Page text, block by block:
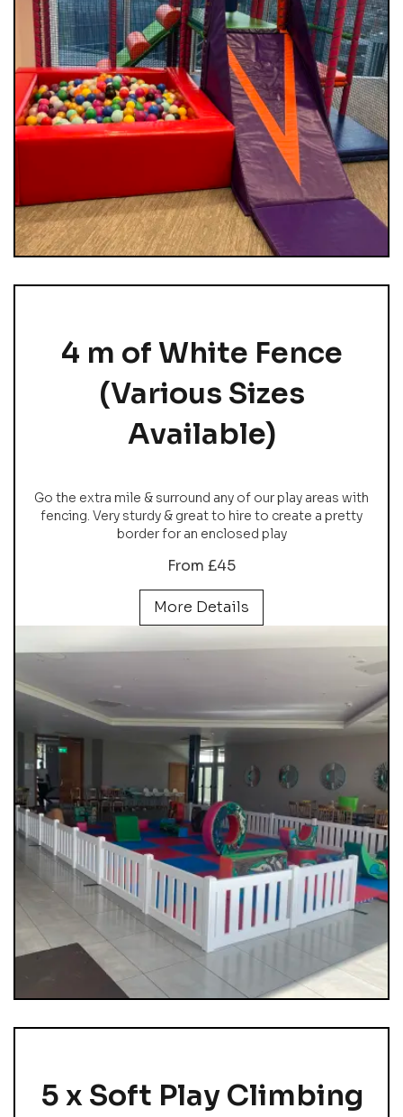
4 m of White Fence
(Various Sizes
Available)
Go the extra mile & surround any of our play areas with
fencing. Very sturdy & great to hire to create a pretty
border for an enclosed play
From £45
More Details
5 x Soft Play Climbing